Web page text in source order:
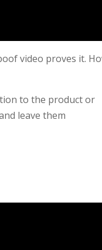
video proves it.
to the product or
leave them